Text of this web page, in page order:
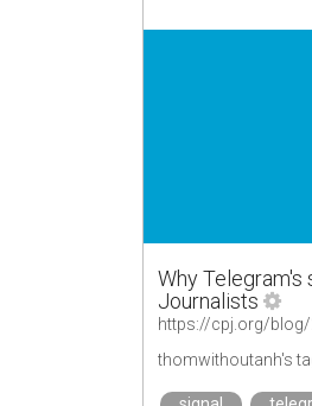
Why
Journalists
https://cpj.org/blog/
thomwithoutanh's